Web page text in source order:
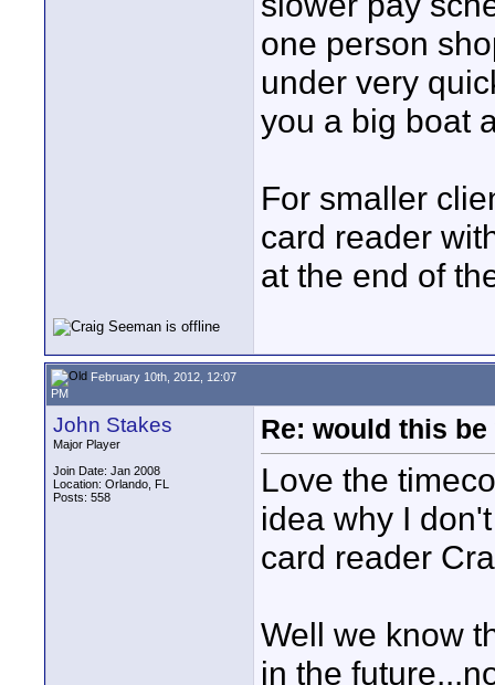
one person
under very
you a big boat
For smaller
card reader
at the end of
February 10th, 2012, 12:07
PM
John Stakes
Major Player
Join Date: Jan 2008
Location: Orlando, FL
Posts: 558
Re: would this
Love the
idea why I
card reader
Well we know
in the